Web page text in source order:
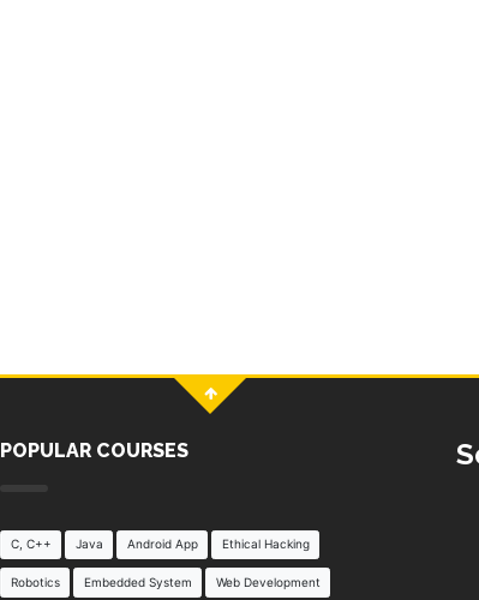
POPULAR COURSES
C, C++ Java Android App Ethical Hacking
Robotics Embedded System Web Development